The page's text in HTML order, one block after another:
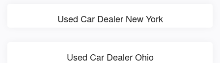
Used Car Dealer New York
Used Car Dealer Ohio